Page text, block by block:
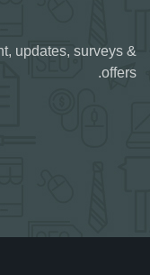
updates, surveys &
offers.